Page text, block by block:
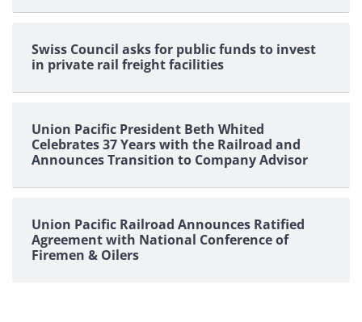
Swiss Council asks for public funds to invest
in private rail freight facilities
Union Pacific President Beth Whited
Celebrates 37 Years with the Railroad and
Announces Transition to Company Advisor
Union Pacific Railroad Announces Ratified
Agreement with National Conference of
Firemen & Oilers